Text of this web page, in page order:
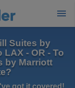
Suites by
- OR - To
by Marriott
got it covered!